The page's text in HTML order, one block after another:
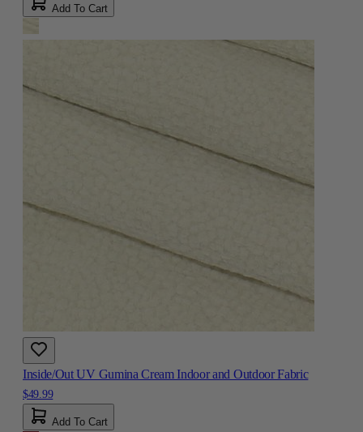
Add To Cart
Inside/Out UV Gumina Cream Indoor and Outdoor Fabric
$49.99
Add To Cart